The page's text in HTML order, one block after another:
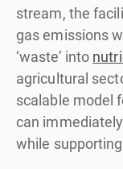
stream, the
gas emissions
‘waste’ into
agricultural
scalable model
can
while